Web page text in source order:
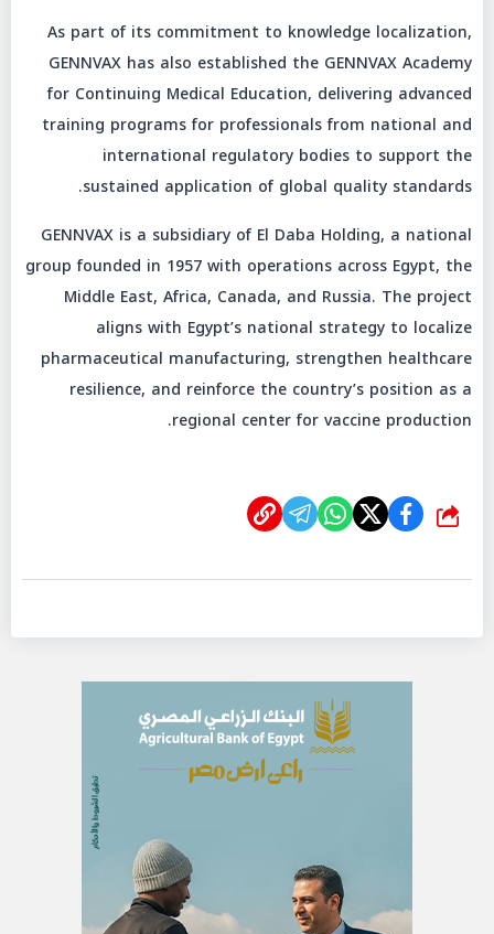
As part of its commitment to knowledge localization,
GENNVAX has also established the GENNVAX Academy
for Continuing Medical Education, delivering advanced
training programs for professionals from national and
international regulatory bodies to support the
sustained application of global quality standards.
GENNVAX is a subsidiary of El Daba Holding, a national
group founded in 1957 with operations across Egypt, the
Middle East, Africa, Canada, and Russia. The project
aligns with Egypt’s national strategy to localize
pharmaceutical manufacturing, strengthen healthcare
resilience, and reinforce the country’s position as a
regional center for vaccine production.
شارك